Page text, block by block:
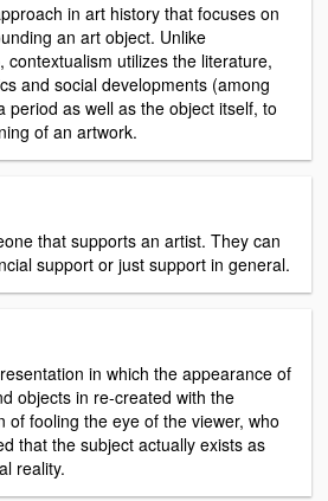
in art history that focuses on
an art object. Unlike
contextualism utilizes the literature,
and social developments (among
period as well as the object itself, to
of an artwork.
that supports an artist. They can
support or just support in general.
in which the appearance of
objects in re-created with the
of fooling the eye of the viewer, who
that the subject actually exists as
reality.